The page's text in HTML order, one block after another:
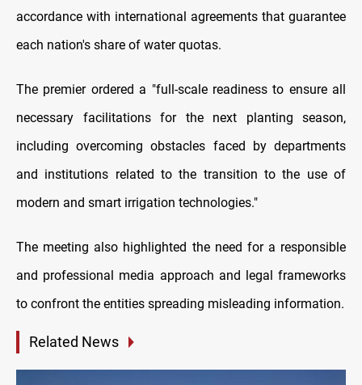
accordance with international agreements that guarantee
each nation's share of water quotas.
The premier ordered a "full-scale readiness to ensure all
necessary facilitations for the next planting season,
including overcoming obstacles faced by departments
and institutions related to the transition to the use of
modern and smart irrigation technologies."
The meeting also highlighted the need for a responsible
and professional media approach and legal frameworks
to confront the entities spreading misleading information.
Related News